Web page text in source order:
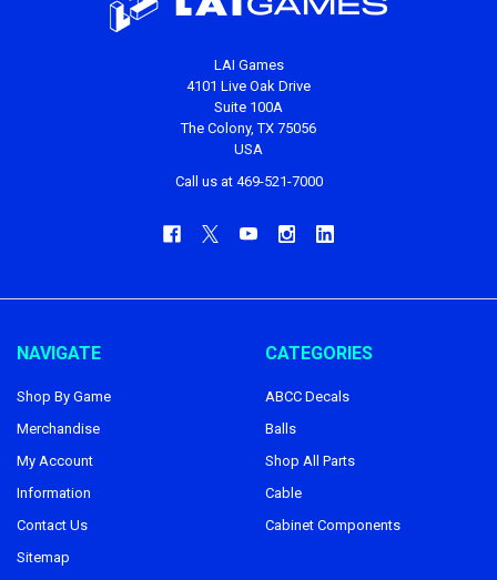
LAI Games
4101 Live Oak Drive
Suite 100A
The Colony, TX 75056
USA
Call us at 469-521-7000
NAVIGATE
Shop By Game
Merchandise
My Account
Information
Contact Us
Sitemap
CATEGORIES
ABCC Decals
Balls
Shop All Parts
Cable
Cabinet Components